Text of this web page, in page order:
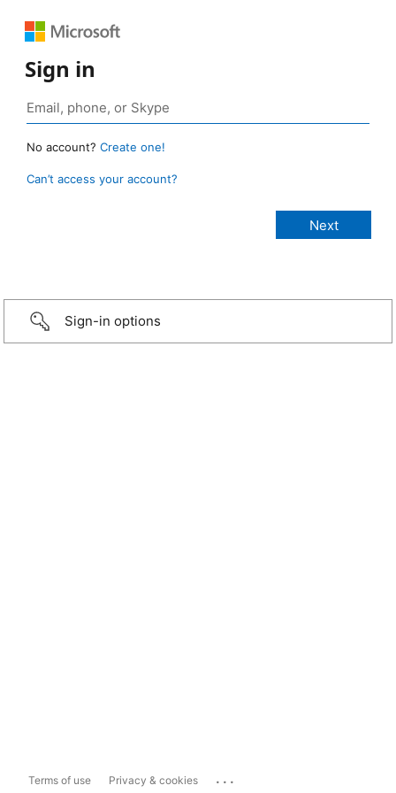
Sign in
No account? Create one!
Can’t access your account?
Sign-in options
Terms of use Privacy & cookies ...